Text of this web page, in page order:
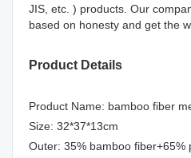
JIS, etc. ) products. Our
based on honesty and get the
Product Details
Product Name: bamboo fiber
Size: 32*37*13cm
Outer: 35% bamboo fiber+65%